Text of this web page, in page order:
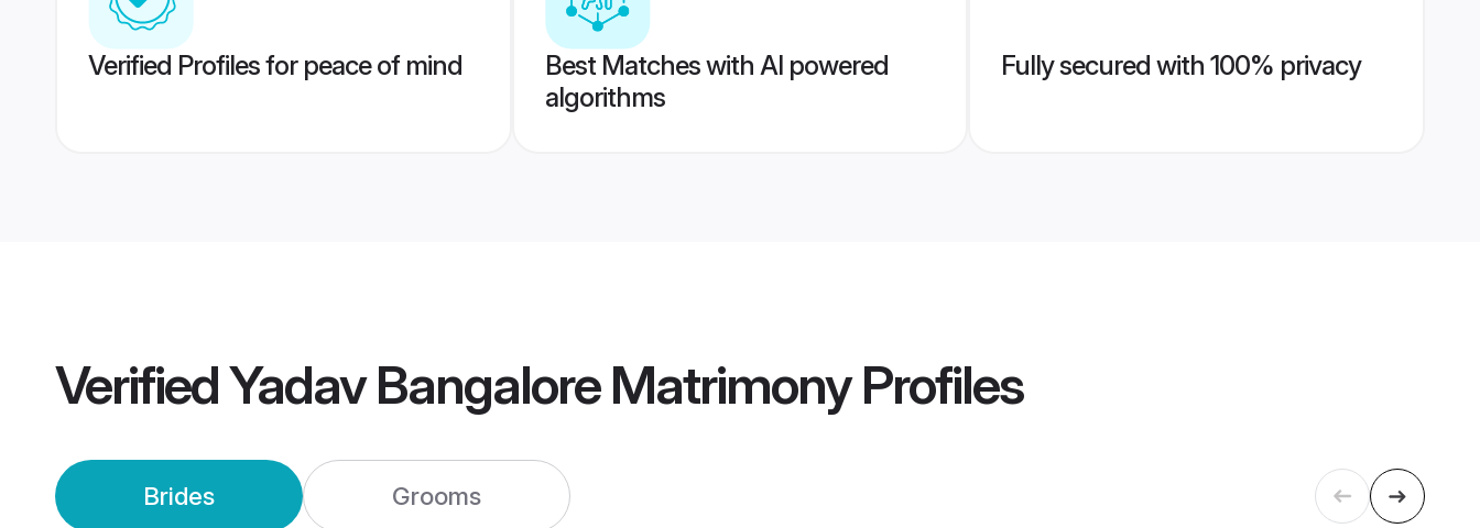
Verified Profiles for peace of mind
Best Matches with AI powered
algorithms
Fully secured with 100% privacy
VerifiedYadav Bangalore MatrimonyProfiles
Brides Grooms